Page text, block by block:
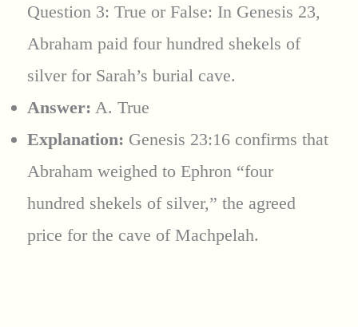
Question 3: True or False: In Genesis 23,
Abraham paid four hundred shekels of
silver for Sarah’s burial cave.
Answer: A. True
Explanation: Genesis 23:16 confirms that
Abraham weighed to Ephron “four
hundred shekels of silver,” the agreed
price for the cave of Machpelah.